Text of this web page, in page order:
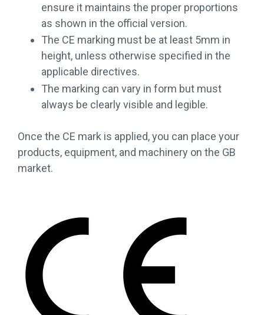
ensure it maintains the proper proportions
as shown in the official version.
The CE marking must be at least 5mm in
height, unless otherwise specified in the
applicable directives.
The marking can vary in form but must
always be clearly visible and legible.
Once the CE mark is applied, you can place your
products, equipment, and machinery on the GB
market.